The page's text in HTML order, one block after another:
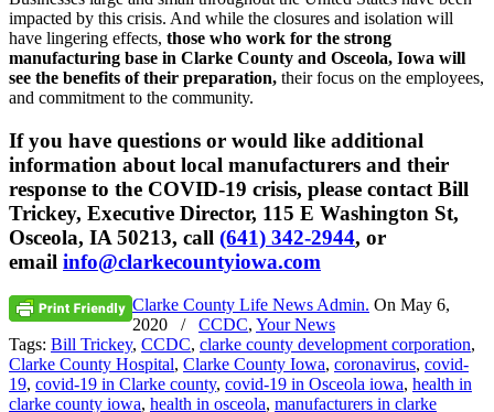
impacted by this crisis. And while the closures and isolation will
have lingering effects, those who work for the strong
manufacturing base in Clarke County and Osceola, Iowa will
see the benefits of their preparation, their focus on the employees,
and commitment to the community.
If you have questions or would like additional
information about local manufacturers and their
response to the COVID-19 crisis, please contact Bill
Trickey, Executive Director, 115 E Washington St,
Osceola, IA 50213, call (641) 342-2944, or
email info@clarkecountyiowa.com
Clarke County Life News Admin. On May 6,
2020
/ CCDC, Your News
Tags: Bill Trickey, CCDC, clarke county development corporation,
Clarke County Hospital, Clarke County Iowa, coronavirus, covid-
19, covid-19 in Clarke county, covid-19 in Osceola iowa, health in
clarke county iowa, health in osceola, manufacturers in clarke